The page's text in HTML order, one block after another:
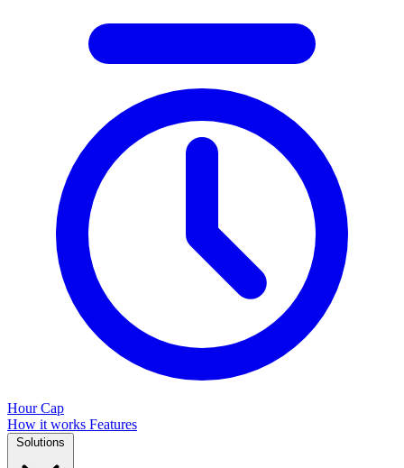
Hour Cap
How it works Features
Solutions